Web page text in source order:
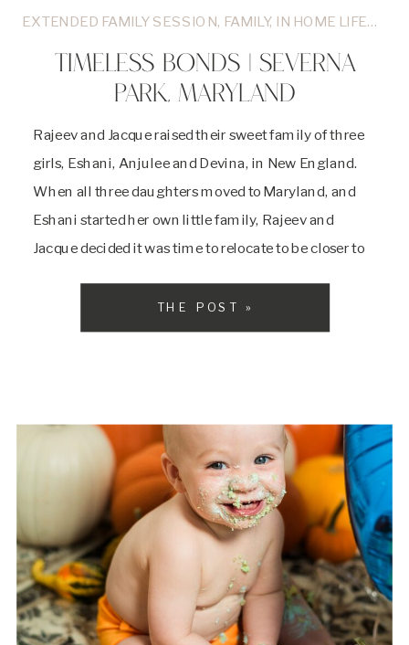
Rajeev and Jacque raised their sweet family of three
girls, Eshani, Anjulee and Devina, in New England.
When all three daughters moved to Maryland, and
Eshani started her own little family, Rajeev and
Jacque decided it was time to relocate to be closer to
TIMELESS BONDS | SEVERNA
PARK, MARYLAND
EXTENDED FAMILY SESSION, FAMILY, IN HOME LIFESTYLE
THE POST »